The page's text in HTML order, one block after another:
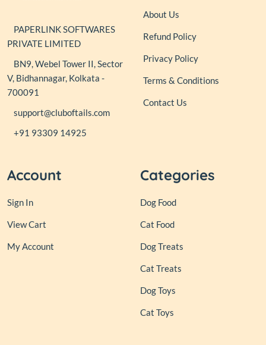
PAPERLINK SOFTWARES
PRIVATE LIMITED
BN9, Webel Tower II, Sector
V, Bidhannagar, Kolkata -
700091
support@cluboftails.com
+91 93309 14925
About Us
Refund Policy
Privacy Policy
Terms & Conditions
Contact Us
Account
Sign In
View Cart
My Account
Categories
Dog Food
Cat Food
Dog Treats
Cat Treats
Dog Toys
Cat Toys